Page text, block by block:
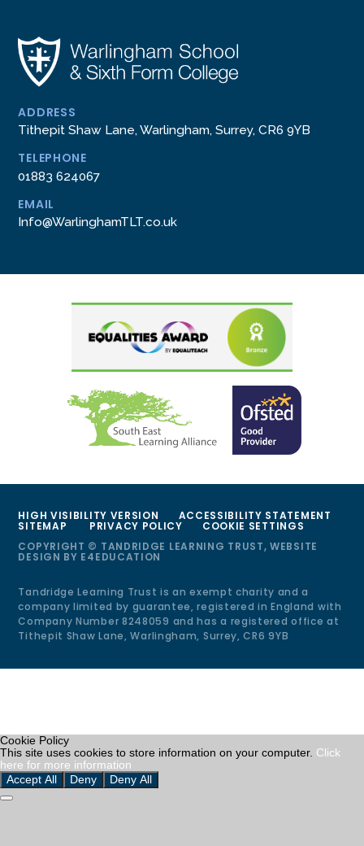
ADDRESS
Tithepit Shaw Lane, Warlingham, Surrey, CR6 9YB
TELEPHONE
01883 624067
EMAIL
Info@WarlinghamTLT.co.uk
HIGH VISIBILITY VERSION ACCESSIBILITY STATEMENT
SITEMAP PRIVACY POLICY
COOKIE SETTINGS
COPYRIGHT © TANDRIDGE LEARNING TRUST, WEBSITE
DESIGN BY E4EDUCATION
Tandridge Learning Trust is an exempt charity and a
company limited by guarantee, registered in England with
Company Number 8248059 and has a registered office at
Tithepit Shaw Lane, Warlingham, Surrey, CR6 9YB
Cookie Policy
This site uses cookies to store information on your computer. Click
here for more information
Accept All
Deny Deny All